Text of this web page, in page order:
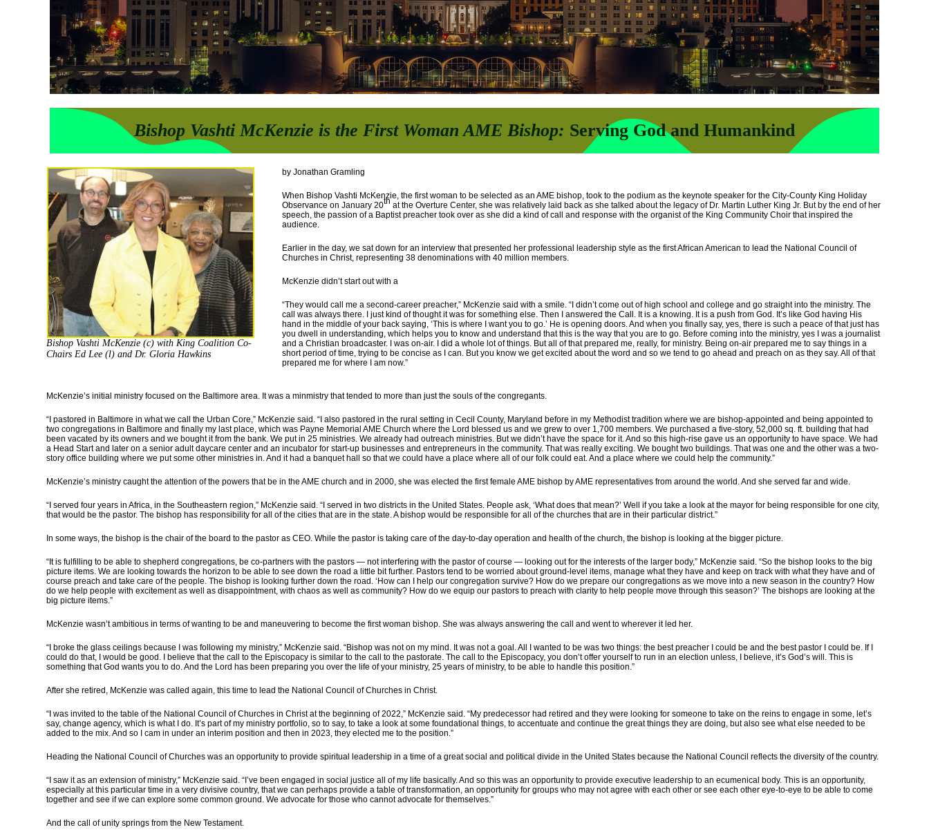
Bishop Vashti McKenzie is the First Woman AME Bishop: Serving God and Humankind
Bishop Vashti McKenzie (c) with King Coalition Co-
Chairs Ed Lee (l) and Dr. Gloria Hawkins
by Jonathan Gramling
When Bishop Vashti McKenzie, the first woman to be selected as an AME bishop, took to the podium as the keynote speaker for the City-County King Holiday
Observance on January 20th at the Overture Center, she was relatively laid back as she talked about the legacy of Dr. Martin Luther King Jr. But by the end of her
speech, the passion of a Baptist preacher took over as she did a kind of call and response with the organist of the King Community Choir that inspired the
audience.
Earlier in the day, we sat down for an interview that presented her professional leadership style as the first African American to lead the National Council of
Churches in Christ, representing 38 denominations with 40 million members.
McKenzie didn’t start out with a
“They would call me a second-career preacher,” McKenzie said with a smile. “I didn’t come out of high school and college and go straight into the ministry. The
call was always there. I just kind of thought it was for something else. Then I answered the Call. It is a knowing. It is a push from God. It’s like God having His
hand in the middle of your back saying, ‘This is where I want you to go.’ He is opening doors. And when you finally say, yes, there is such a peace of that just has
you dwell in understanding, which helps you to know and understand that this is the way that you are to go. Before coming into the ministry, yes I was a journalist
and a Christian broadcaster. I was on-air. I did a whole lot of things. But all of that prepared me, really, for ministry. Being on-air prepared me to say things in a
short period of time, trying to be concise as I can. But you know we get excited about the word and so we tend to go ahead and preach on as they say. All of that
prepared me for where I am now.”
McKenzie’s initial ministry focused on the Baltimore area. It was a minmistry that tended to more than just the souls of the congregants.
“I pastored in Baltimore in what we call the Urban Core,” McKenzie said. “I also pastored in the rural setting in Cecil County, Maryland before in my Methodist tradition where we are bishop-appointed and being appointed to
two congregations in Baltimore and finally my last place, which was Payne Memorial AME Church where the Lord blessed us and we grew to over 1,700 members. We purchased a five-story, 52,000 sq. ft. building that had
been vacated by its owners and we bought it from the bank. We put in 25 ministries. We already had outreach ministries. But we didn’t have the space for it. And so this high-rise gave us an opportunity to have space. We had
a Head Start and later on a senior adult daycare center and an incubator for start-up businesses and entrepreneurs in the community. That was really exciting. We bought two buildings. That was one and the other was a two-
story office building where we put some other ministries in. And it had a banquet hall so that we could have a place where all of our folk could eat. And a place where we could help the community.”
McKenzie’s ministry caught the attention of the powers that be in the AME church and in 2000, she was elected the first female AME bishop by AME representatives from around the world. And she served far and wide.
“I served four years in Africa, in the Southeastern region,” McKenzie said. “I served in two districts in the United States. People ask, ‘What does that mean?’ Well if you take a look at the mayor for being responsible for one city,
that would be the pastor. The bishop has responsibility for all of the cities that are in the state. A bishop would be responsible for all of the churches that are in their particular district.”
In some ways, the bishop is the chair of the board to the pastor as CEO. While the pastor is taking care of the day-to-day operation and health of the church, the bishop is looking at the bigger picture.
“It is fulfilling to be able to shepherd congregations, be co-partners with the pastors — not interfering with the pastor of course — looking out for the interests of the larger body,” McKenzie said. “So the bishop looks to the big
picture items. We are looking towards the horizon to be able to see down the road a little bit further. Pastors tend to be worried about ground-level items, manage what they have and keep on track with what they have and of
course preach and take care of the people. The bishop is looking further down the road. ‘How can I help our congregation survive? How do we prepare our congregations as we move into a new season in the country? How
do we help people with excitement as well as disappointment, with chaos as well as community? How do we equip our pastors to preach with clarity to help people move through this season?’ The bishops are looking at the
big picture items.”
McKenzie wasn’t ambitious in terms of wanting to be and maneuvering to become the first woman bishop. She was always answering the call and went to wherever it led her.
“I broke the glass ceilings because I was following my ministry,” McKenzie said. “Bishop was not on my mind. It was not a goal. All I wanted to be was two things: the best preacher I could be and the best pastor I could be. If I
could do that, I would be good. I believe that the call to the Episcopacy is similar to the call to the pastorate. The call to the Episcopacy, you don’t offer yourself to run in an election unless, I believe, it’s God’s will. This is
something that God wants you to do. And the Lord has been preparing you over the life of your ministry, 25 years of ministry, to be able to handle this position.”
After she retired, McKenzie was called again, this time to lead the National Council of Churches in Christ.
“I was invited to the table of the National Council of Churches in Christ at the beginning of 2022,” McKenzie said. “My predecessor had retired and they were looking for someone to take on the reins to engage in some, let’s
say, change agency, which is what I do. It’s part of my ministry portfolio, so to say, to take a look at some foundational things, to accentuate and continue the great things they are doing, but also see what else needed to be
added to the mix. And so I cam in under an interim position and then in 2023, they elected me to the position.”
Heading the National Council of Churches was an opportunity to provide spiritual leadership in a time of a great social and political divide in the United States because the National Council reflects the diversity of the country.
“I saw it as an extension of ministry,” McKenzie said. “I’ve been engaged in social justice all of my life basically. And so this was an opportunity to provide executive leadership to an ecumenical body. This is an opportunity,
especially at this particular time in a very divisive country, that we can perhaps provide a table of transformation, an opportunity for groups who may not agree with each other or see each other eye-to-eye to be able to come
together and see if we can explore some common ground. We advocate for those who cannot advocate for themselves.”
And the call of unity springs from the New Testament.